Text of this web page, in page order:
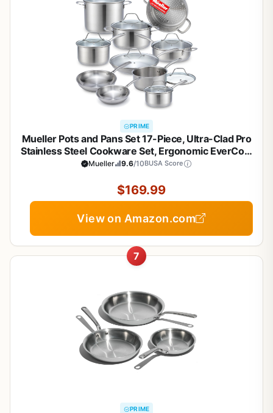
PRIME
Mueller Pots and Pans Set 17-Piece, Ultra-Clad Pro
Stainless Steel Cookware Set, Ergonomic EverCool
Handle, Induction Cookware, Includes Saucepans,
Cooking
Mueller 9.6/10BUSA Score
$169.99
View on Amazon.com
7
PRIME